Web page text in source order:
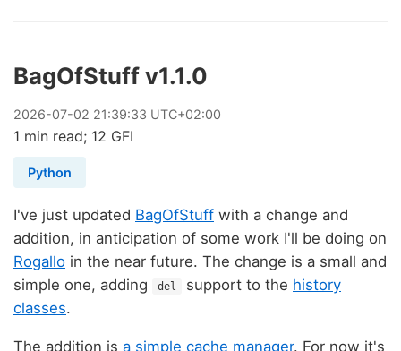
BagOfStuff v1.1.0
2026-07-02 21:39:33 UTC+02:00
1 min read; 12 GFI
Python
I've just updated BagOfStuff with a change and
addition, in anticipation of some work I'll be doing on
Rogallo in the near future. The change is a small and
simple one, adding
del support to the history
classes.
The addition is a simple cache manager. For now it's